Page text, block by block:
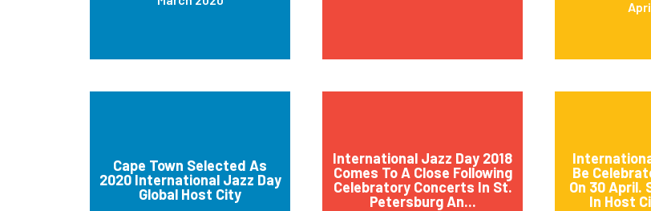
Cape Town Selected As
2020 International Jazz Day
Global Host City
International Jazz Day 2018
Comes To A Close Following
Celebratory Concerts In St.
Petersburg An...
Be
On 30 April.
In Host